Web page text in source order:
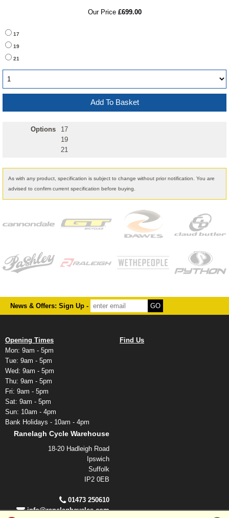
Our Price £699.00
17
19
21
Options
17
19
21
As with any product, specification is subject to change without prior notification. You are
advised to confirm current specification before buying.
News & Offers: Sign Up -
Opening Times
Mon: 9am - 5pm
Tue: 9am - 5pm
Wed: 9am - 5pm
Thu: 9am - 5pm
Fri: 9am - 5pm
Sat: 9am - 5pm
Sun: 10am - 4pm
Bank Holidays - 10am - 4pm
Find Us
Ranelagh Cycle Warehouse
18-20 Hadleigh Road
Ipswich
Suffolk
IP2 0EB
01473 250610
info@ranelaghcycles.com